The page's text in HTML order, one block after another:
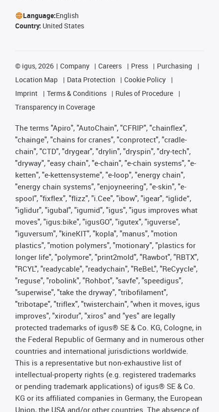
Language:English
Country: United States
© igus, 2026 Company Careers Press
Purchasing
Location Map
Data Protection
Cookie Policy
Imprint
Terms & Conditions
Rules of Procedure
Transparency in Coverage
The terms "Apiro", "AutoChain", "CFRIP", "chainflex",
"chainge", "chains for cranes", "conprotect", "cradle-
chain", "CTD", "drygear", "drylin", "dryspin", "dry-tech",
"dryway", "easy chain", "e-chain", "e-chain systems", "e-
ketten", "e-kettensysteme", "e-loop", "energy chain",
"energy chain systems", "enjoyneering", "e-skin", "e-
spool", "fixflex", "flizz", "i.Cee", "ibow", "igear", “iglide”,
"iglidur", "igubal", "igumid", "igus", "igus improves what
moves", "igus:bike", "igusGO", "igutex", "iguverse",
"iguversum", "kineKIT", "kopla", "manus", "motion
plastics", "motion polymers", "motionary", "plastics for
longer life", "polymore", "print2mold", "Rawbot", "RBTX",
"RCYL", "readycable", "readychain", "ReBeL", "ReCyycle",
"reguse", "robolink", "Rohbot", "savfe", "speedigus",
"superwise", "take the dryway", "tribofilament",
"tribotape", "triflex", "twisterchain", "when it moves, igus
improves", "xirodur", "xiros" and "yes" are legally
protected trademarks of igus® SE & Co. KG, Cologne, in
the Federal Republic of Germany and in numerous other
countries and international jurisdictions worldwide.
This is a representative but non-exhaustive list of
intellectual-property rights (e.g. registered trademarks
or pending trademark applications) of igus® SE & Co.
KG or its affiliated companies in Germany, the European
Union, the USA and/or other countries. The absence of